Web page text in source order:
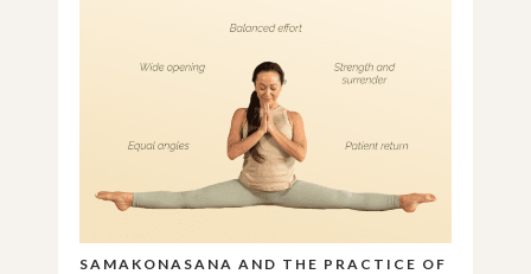
SAMAKONASANA AND THE PRACTICE OF